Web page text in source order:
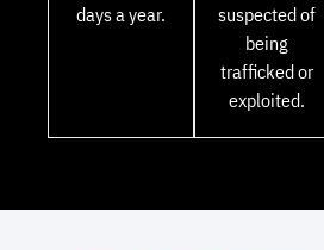
days a year.
suspected of
being
trafficked or
exploited.